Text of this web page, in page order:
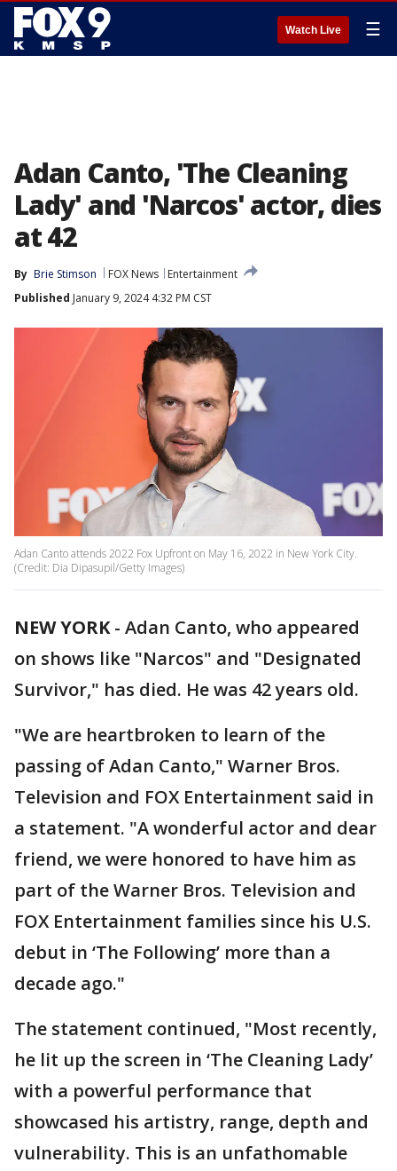
Watch Live ☰
Adan Canto, 'The Cleaning
Lady' and 'Narcos' actor, dies
at 42
By Brie Stimson FOX News
Entertainment
Published January 9, 2024 4:32 PM CST
Adan Canto attends 2022 Fox Upfront on May 16, 2022 in New York City.
(Credit: Dia Dipasupil/Getty Images)
NEW YORK- Adan Canto, who appeared
on shows like "Narcos" and "Designated
Survivor," has died. He was 42 years old.
"We are heartbroken to learn of the
passing of Adan Canto," Warner Bros.
Television and FOX Entertainment said in
a statement. "A wonderful actor and dear
friend, we were honored to have him as
part of the Warner Bros. Television and
FOX Entertainment families since his U.S.
debut in ‘The Following’ more than a
decade ago."
The statement continued, "Most recently,
he lit up the screen in ‘The Cleaning Lady’
with a powerful performance that
showcased his artistry, range, depth and
vulnerability. This is an unfathomable